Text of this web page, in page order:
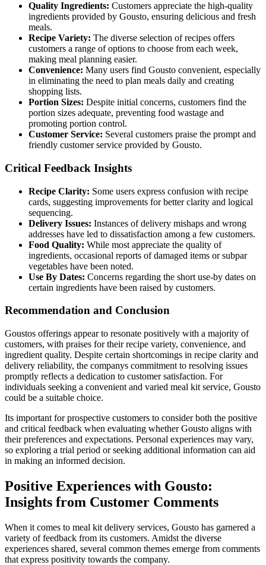
Quality Ingredients: Customers appreciate the high-quality
ingredients provided by Gousto, ensuring delicious and fresh
meals.
Recipe Variety: The diverse selection of recipes offers
customers a range of options to choose from each week,
making meal planning easier.
Convenience: Many users find Gousto convenient, especially
in eliminating the need to plan meals daily and creating
shopping lists.
Portion Sizes: Despite initial concerns, customers find the
portion sizes adequate, preventing food wastage and
promoting portion control.
Customer Service: Several customers praise the prompt and
friendly customer service provided by Gousto.
Critical Feedback Insights
Recipe Clarity: Some users express confusion with recipe
cards, suggesting improvements for better clarity and logical
sequencing.
Delivery Issues: Instances of delivery mishaps and wrong
addresses have led to dissatisfaction among a few customers.
Food Quality: While most appreciate the quality of
ingredients, occasional reports of damaged items or subpar
vegetables have been noted.
Use By Dates: Concerns regarding the short use-by dates on
certain ingredients have been raised by customers.
Recommendation and Conclusion
Goustos offerings appear to resonate positively with a majority of
customers, with praises for their recipe variety, convenience, and
ingredient quality. Despite certain shortcomings in recipe clarity and
delivery reliability, the companys commitment to resolving issues
promptly reflects a dedication to customer satisfaction. For
individuals seeking a convenient and varied meal kit service, Gousto
could be a suitable choice.
Its important for prospective customers to consider both the positive
and critical feedback when evaluating whether Gousto aligns with
their preferences and expectations. Personal experiences may vary,
so exploring a trial period or seeking additional information can aid
in making an informed decision.
Positive Experiences with Gousto:
Insights from Customer Comments
When it comes to meal kit delivery services, Gousto has garnered a
variety of feedback from its customers. Amidst the diverse
experiences shared, several common themes emerge from comments
that express positivity towards the company.